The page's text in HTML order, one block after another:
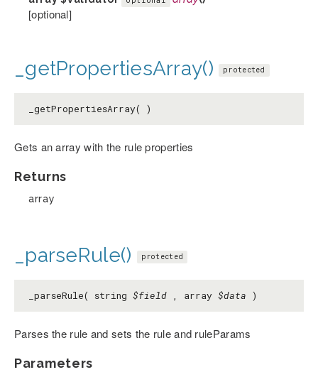
[optional]
_getPropertiesArray() protected
_getPropertiesArray( )
Gets an array with the rule properties
Returns
array
_parseRule() protected
_parseRule( string $field , array $data )
Parses the rule and sets the rule and ruleParams
Parameters